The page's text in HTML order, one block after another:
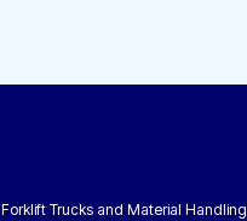
Forklift Trucks and Material Handling